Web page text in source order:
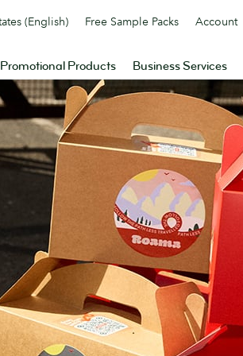
Promotional Products Business Services
(English) Free Sample Packs Account